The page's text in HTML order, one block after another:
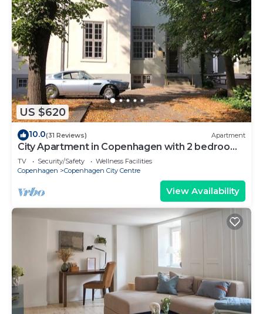
US $620
10.0(31 Reviews) Apartment
City Apartment in Copenhagen with 2 bedrooms
sleeps 6
TV Security/Safety
Wellness Facilities
Copenhagen
Copenhagen City Centre
View Availability